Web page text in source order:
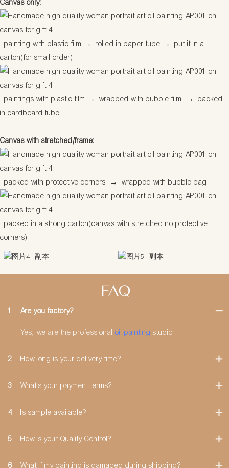
Canvas only:
painting with plastic film → rolled in paper tube →
put it in a
carton(for small order)
paintings with plastic film → wrapped with bubble film →
packed
in cardboard tube
Canvas with stretched/frame:
packed with protective corners → wrapped with bubble bag
packed in a strong carton(canvas with stretched no protective
corners)
FAQ
1 Are you factory?
Yes, we are the professional oil painting studio.
2 How long is your delivery time?
3 What's your payment terms?
4 Is sample available?
5 How is your Quality Control?
6 What if my painting is damaged during shipping?